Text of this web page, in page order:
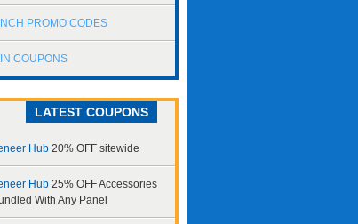
PROMO CODES
COUPONS
LATEST COUPONS
Hub 20% OFF sitewide
Hub 25% OFF Accessories
With Any Panel